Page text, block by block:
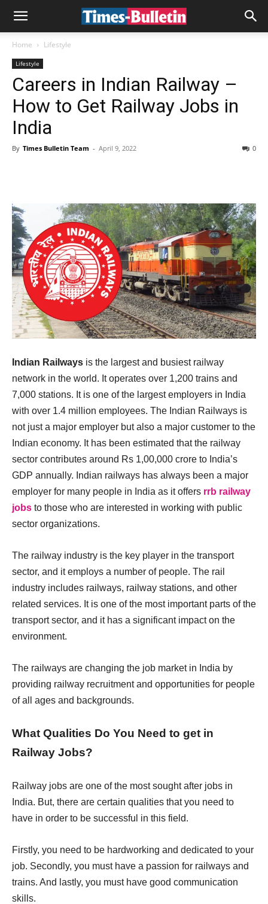
Home Lifestyle
Lifestyle
Careers in Indian Railway –
How to Get Railway Jobs in
India
By Times Bulletin Team - April 9, 2022 0
Indian Railways is the largest and busiest railway
network in the world. It operates over 1,200 trains and
7,000 stations. It is one of the largest employers in India
with over 1.4 million employees. The Indian Railways is
not just a major employer but also a major customer to the
Indian economy. It has been estimated that the railway
sector contributes around Rs 1,00,000 crore to India’s
GDP annually. Indian railways has always been a major
employer for many people in India as it offers rrb railway
jobs to those who are interested in working with public
sector organizations.
The railway industry is the key player in the transport
sector, and it employs a number of people. The rail
industry includes railways, railway stations, and other
related services. It is one of the most important parts of the
transport sector, and it has a significant impact on the
environment.
The railways are changing the job market in India by
providing railway recruitment and opportunities for people
of all ages and backgrounds.
What Qualities Do You Need to get in
Railway Jobs?
Railway jobs are one of the most sought after jobs in
India. But, there are certain qualities that you need to
have in order to be successful in this field.
Firstly, you need to be hardworking and dedicated to your
job. Secondly, you must have a passion for railways and
trains. And lastly, you must have good communication
skills.